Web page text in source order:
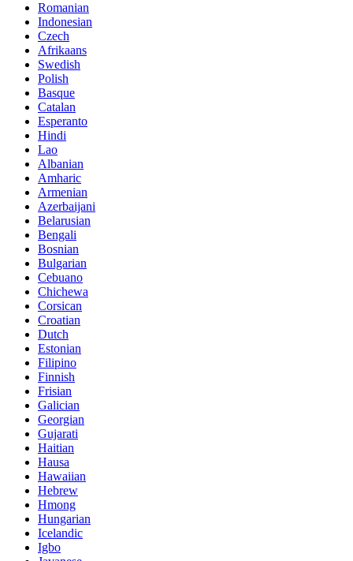
Romanian
Indonesian
Czech
Afrikaans
Swedish
Polish
Basque
Catalan
Esperanto
Hindi
Lao
Albanian
Amharic
Armenian
Azerbaijani
Belarusian
Bengali
Bosnian
Bulgarian
Cebuano
Chichewa
Corsican
Croatian
Dutch
Estonian
Filipino
Finnish
Frisian
Galician
Georgian
Gujarati
Haitian
Hausa
Hawaiian
Hebrew
Hmong
Hungarian
Icelandic
Igbo